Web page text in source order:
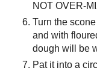
NOT OVER-
Turn the
and with
dough will be
Pat it into a